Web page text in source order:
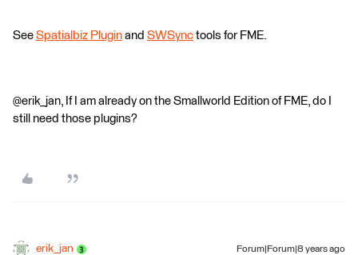
See Spatialbiz Plugin and SWSync tools for FME.
@erik_jan, If I am already on the Smallworld Edition of FME, do I
still need those plugins?
erik_jan Forum|Forum|8 years ago